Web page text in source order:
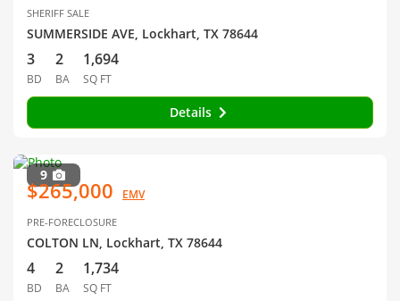
SHERIFF SALE
SUMMERSIDE AVE, Lockhart, TX 78644
3
BD
2
BA
1,694
SQ FT
Details
9
$265,000 EMV
PRE-FORECLOSURE
COLTON LN, Lockhart, TX 78644
4
BD
2
BA
1,734
SQ FT